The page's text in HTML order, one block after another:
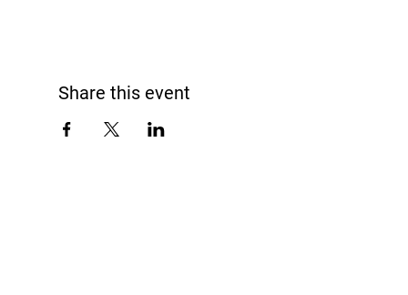
Share this event